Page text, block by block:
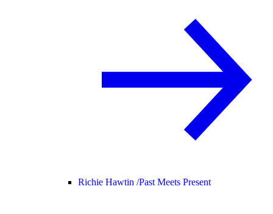
Richie Hawtin /Past Meets Present